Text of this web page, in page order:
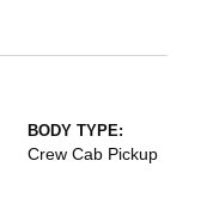
BODY TYPE:
Crew Cab Pickup